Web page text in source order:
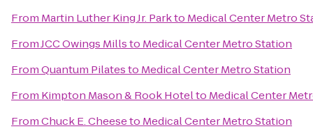
From Martin Luther King Jr. Parkto Medical Center Metro
FromJCC Owings Millsto Medical Center Metro Station
FromQuantum Pilatesto Medical Center Metro Station
From Kimpton Mason & Rook Hotelto Medical Center
FromChuck E. Cheeseto Medical Center Metro Station